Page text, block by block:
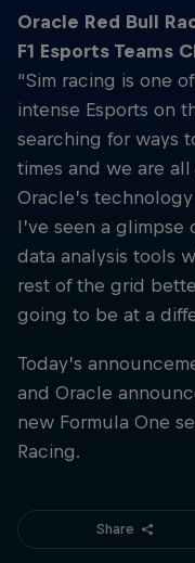
Oracle Red Bull
F1 Esports Teams
“Sim racing is one
intense Esports on
searching for ways
times and we are
Oracle’s
I’ve seen a
data analysis tools
rest of the grid
going to be at a
Today’s
and Oracle
new Formula One
Racing.
Share